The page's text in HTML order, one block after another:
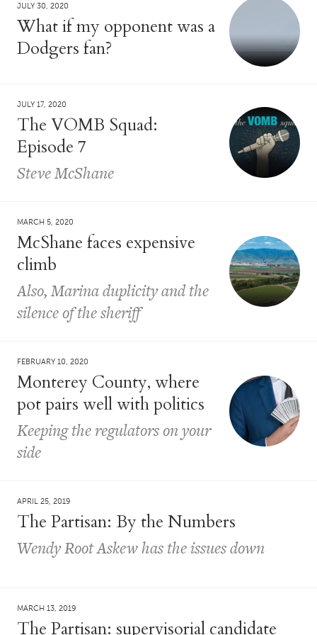
JULY 30, 2020
What if my opponent was a
Dodgers fan?
JULY 17, 2020
The VOMB Squad:
Episode 7
Steve McShane
MARCH 5, 2020
McShane faces expensive
climb
Also, Marina duplicity and the
silence of the sheriff
FEBRUARY 10, 2020
Monterey County, where
pot pairs well with politics
Keeping the regulators on your
side
APRIL 25, 2019
The Partisan: By the Numbers
Wendy Root Askew has the issues down
MARCH 13, 2019
The Partisan: supervisorial candidate